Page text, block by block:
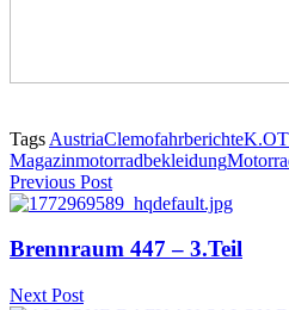
Tags AustriaClemofahrberichteK.OT
Magazinmotorradbekleidung
Previous Post
Brennraum 447 – 3.Teil
Next Post